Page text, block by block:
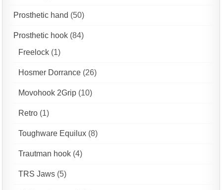
Prosthetic hand (50)
Prosthetic hook (84)
Freelock (1)
Hosmer Dorrance (26)
Movohook 2Grip (10)
Retro (1)
Toughware Equilux (8)
Trautman hook (4)
TRS Jaws (5)